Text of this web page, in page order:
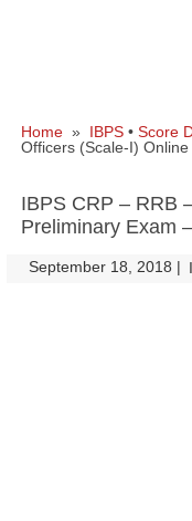
Home » IBPS • Score
Officers (Scale-I)
IBPS CRP – RRB
Preliminary Exam
September 18, 2018 |